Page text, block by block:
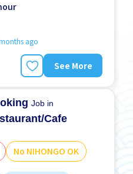
ago
See More
Job in
Cafe
No NIHONGO OK